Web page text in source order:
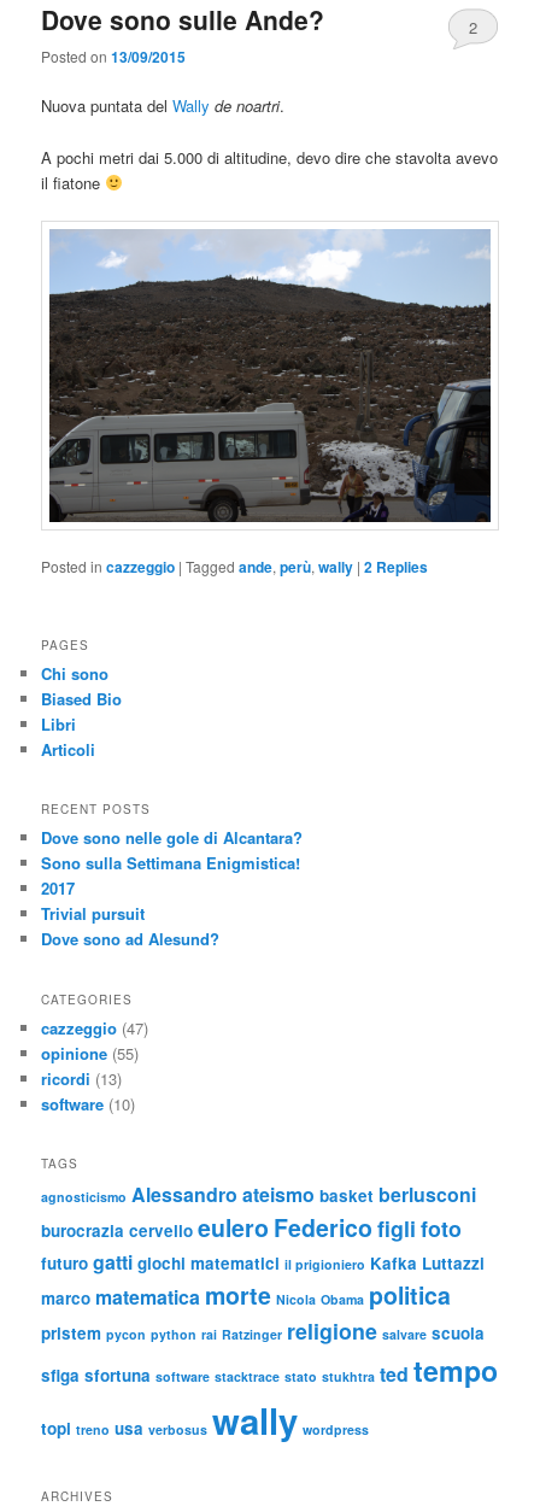
Dove sono sulle Ande?
Posted on13/09/2015
2
Nuova puntata delWally de noartri.
A pochi metri dai 5.000 di altitudine, devo dire che stavolta avevo
il fiatone
Posted in cazzeggio |Tagged ande,perù,wally |2 Replies
PAGES
Chi sono
Biased Bio
Libri
Articoli
RECENT POSTS
Dove sono nelle gole di Alcantara?
Sono sulla Settimana Enigmistica!
2017
Trivial pursuit
Dove sono ad Alesund?
CATEGORIES
cazzeggio (47)
opinione (55)
ricordi (13)
software (10)
TAGS
agnosticismo Alessandro ateismo basket berlusconi
burocrazia cervello eulero Federico figli foto
futuro gatti giochi matematici il prigioniero Kafka Luttazzi
marco matematica morte Nicola Obama politica
pristem pycon python rai Ratzinger religione salvare scuola
sfiga sfortuna software stacktrace stato stukhtra ted tempo
topi treno usa verbosus wally wordpress
ARCHIVES